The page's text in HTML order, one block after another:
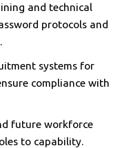
and technical
protocols and
systems for
compliance with
future workforce
to capability.